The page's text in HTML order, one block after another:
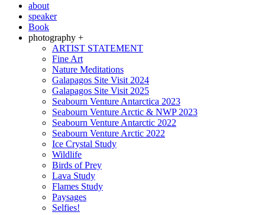
about
speaker
Book
photography +
ARTIST STATEMENT
Fine Art
Nature Meditations
Galapagos Site Visit 2024
Galapagos Site Visit 2025
Seabourn Venture Antarctica 2023
Seabourn Venture Arctic & NWP 2023
Seabourn Venture Antarctic 2022
Seabourn Venture Arctic 2022
Ice Crystal Study
Wildlife
Birds of Prey
Lava Study
Flames Study
Paysages
Selfies!